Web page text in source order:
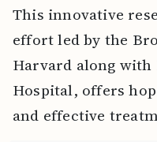
This innovative
effort led by the
Harvard along with
Hospital, offers
and effective